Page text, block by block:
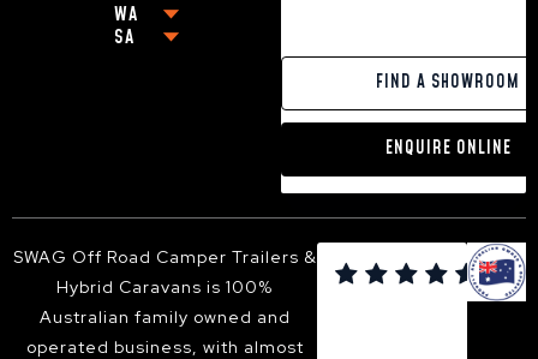
SMALL POP-TOP CARAVANS
CARAVANS WITH KING SIZE BEDS
16FT HYBRID CARAVAN
NEWCASTLE
BALLINA
CABOOLTURE
MACKAY
MELBOURNE
GEELONG
SUNBURY
BACCHUS MARSH
WANGARATTA
WA
PERTH
SA
FIND A SHOWROOM
ENQUIRE ONLINE
SWAG Off Road Camper Trailers &
Hybrid Caravans is 100%
Australian family owned and
operated business, with almost
